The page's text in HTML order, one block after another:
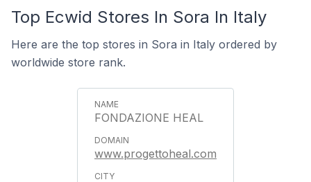
Top Ecwid Stores In Sora In Italy
Here are the top stores in Sora in Italy ordered by
worldwide store rank.
FONDAZIONE HEAL
www.progettoheal.com